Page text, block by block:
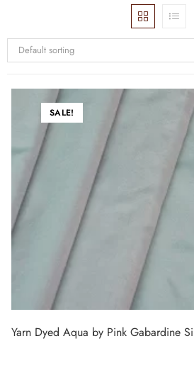
Default sorting
SALE!
Yarn Dyed Aqua by Pink Gabardine